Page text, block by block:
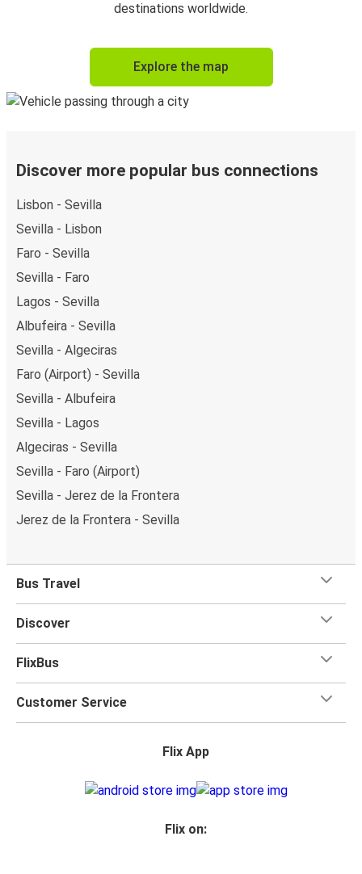
destinations worldwide.
Explore the map
Discover more popular bus connections
Lisbon - Sevilla
Sevilla - Lisbon
Faro - Sevilla
Sevilla - Faro
Lagos - Sevilla
Albufeira - Sevilla
Sevilla - Algeciras
Faro (Airport) - Sevilla
Sevilla - Albufeira
Sevilla - Lagos
Algeciras - Sevilla
Sevilla - Faro (Airport)
Sevilla - Jerez de la Frontera
Jerez de la Frontera - Sevilla
Bus Travel
Discover
FlixBus
Customer Service
Flix App
Flix on: